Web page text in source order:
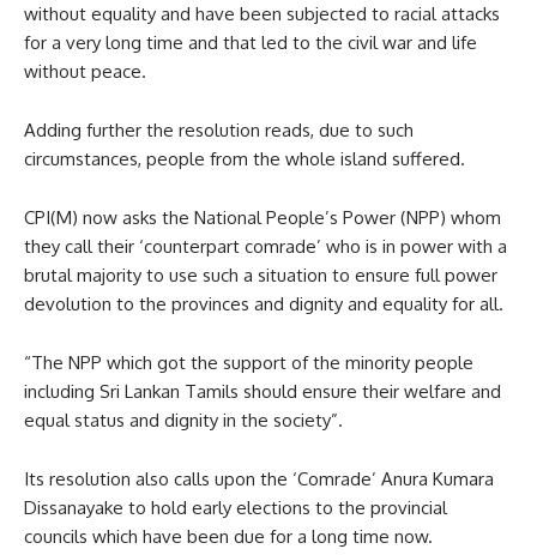
without equality and have been subjected to racial attacks
for a very long time and that led to the civil war and life
without peace.
Adding further the resolution reads, due to such
circumstances, people from the whole island suffered.
CPI(M) now asks the National People’s Power (NPP) whom
they call their ‘counterpart comrade’ who is in power with a
brutal majority to use such a situation to ensure full power
devolution to the provinces and dignity and equality for all.
“The NPP which got the support of the minority people
including Sri Lankan Tamils should ensure their welfare and
equal status and dignity in the society”.
Its resolution also calls upon the ‘Comrade’ Anura Kumara
Dissanayake to hold early elections to the provincial
councils which have been due for a long time now.